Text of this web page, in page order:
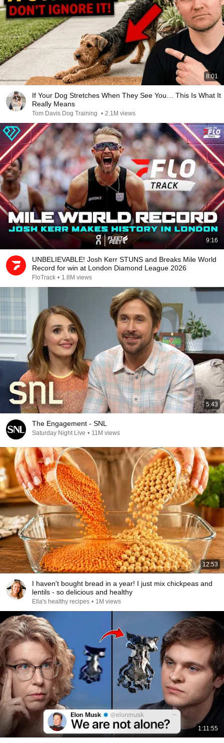
8:01
If Your Dog Stretches When They See You… This Is What It
Really Means
Tom Davis Dog Training • 2.1M views
9:16
UNBELIEVABLE! Josh Kerr STUNS and Breaks Mile World
Record for win at London Diamond League 2026
FloTrack • 1.8M views
5:43
The Engagement - SNL
Saturday Night Live • 11M views
12:53
I haven't bought bread in a year! I just mix chickpeas and
lentils - so delicious and healthy
Ella's healthy recipes • 1M views
1:11:55